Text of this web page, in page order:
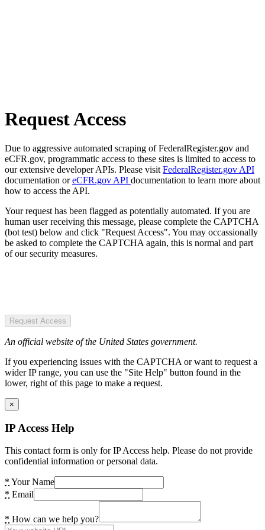
Request Access
Due to aggressive automated scraping of FederalRegister.gov and
eCFR.gov, programmatic access to these sites is limited to access to
our extensive developer APIs. Please visit FederalRegister.gov API
documentation oreCFR.gov API documentation to learn more about
how to access the API.
Your request has been flagged as potentially automated. If you are
human user receiving this message, please complete the CAPTCHA
(bot test) below and click "Request Access". You may occassionally
be asked to complete the CAPTCHA again, this is normal and part
of our security measures.
Request Access
An official website of the United States government.
If you experiencing issues with the CAPTCHA or want to request a
wider IP range, you can use the "Site Help" button found in the
lower, right of this page to make a request.
×
IP Access Help
This contact form is only for IP Access help. Please do not provide
confidential information or personal data.
* Your Name
* Email
* How can we help you?